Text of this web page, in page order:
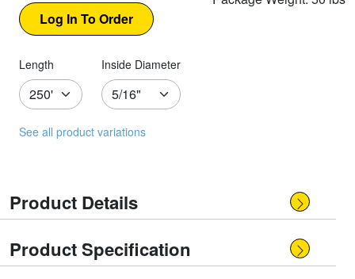
Length Inside Diameter
See all product variations
Product Details
Product Specification